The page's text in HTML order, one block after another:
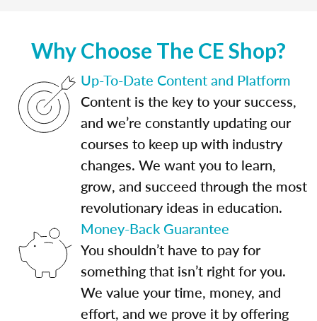
Why Choose The CE Shop?
Up-To-Date Content and Platform
Content is the key to your success,
and we’re constantly updating our
courses to keep up with industry
changes. We want you to learn,
grow, and succeed through the most
revolutionary ideas in education.
Money-Back Guarantee
You shouldn’t have to pay for
something that isn’t right for you.
We value your time, money, and
effort, and we prove it by offering